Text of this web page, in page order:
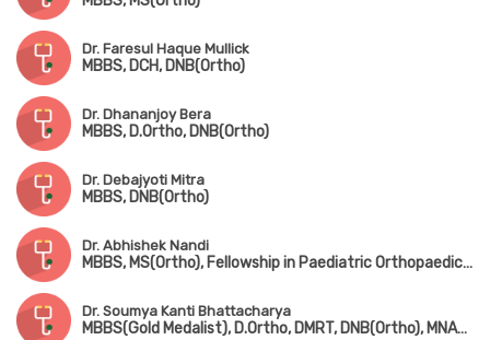
Dr. Faresul Haque Mullick
MBBS, DCH, DNB(Ortho)
Dr. Dhananjoy Bera
MBBS, D.Ortho, DNB(Ortho)
Dr. Debajyoti Mitra
MBBS, DNB(Ortho)
Dr. Abhishek Nandi
MBBS, MS(Ortho), Fellowship in Paediatric Orthopaedic Surgery(Gold Medalist, CMC Vellore)
Dr. Soumya Kanti Bhattacharya
MBBS(Gold Medalist), D.Ortho, DMRT, DNB(Ortho), MNAMS